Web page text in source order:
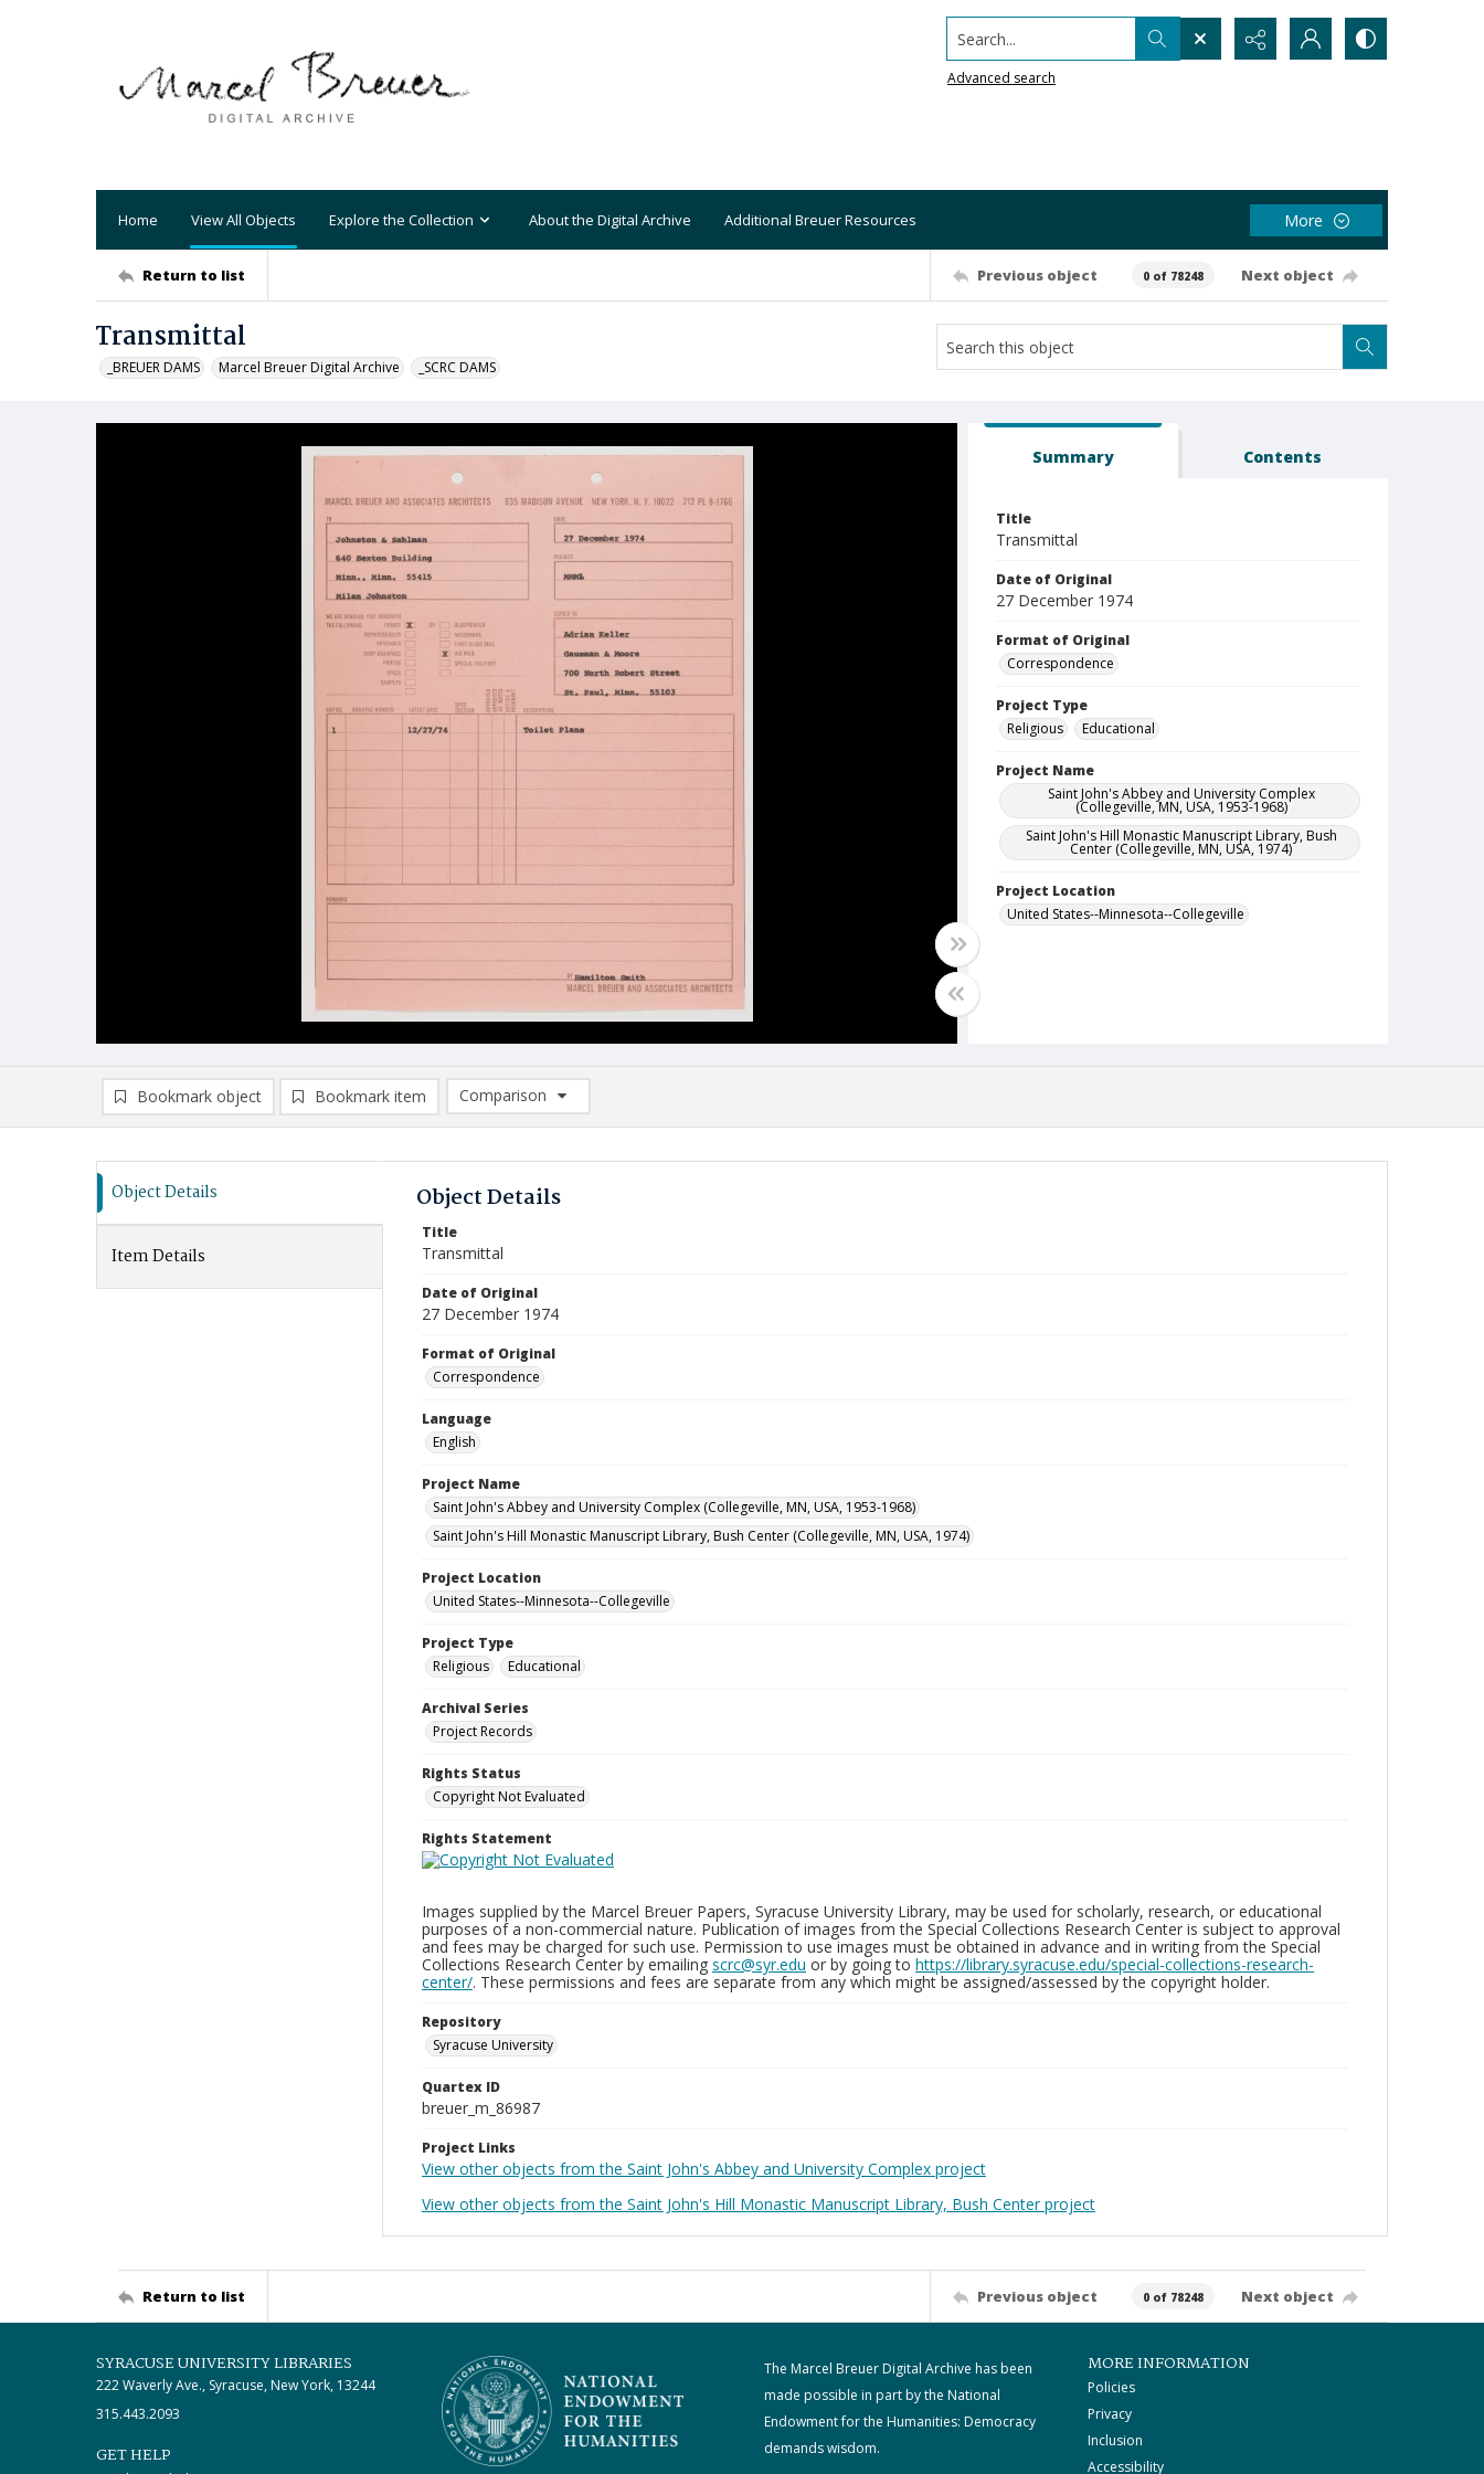
Search...
Advanced search
Home View All Objects Explore the Collection About the Digital Archive Additional Breuer Resources More
Return to list Previous object 0 of 78248 Next object
Transmittal
_BREUER DAMS Marcel Breuer Digital Archive _SCRC DAMS
Summary Contents
Title
Transmittal
Date of Original
27 December 1974
Format of Original
Correspondence
Project Type
Religious
Educational
Project Name
Saint John's Abbey and University Complex
(Collegeville, MN, USA, 1953-1968)
Saint John's Hill Monastic Manuscript Library, Bush
Center (Collegeville, MN, USA, 1974)
Project Location
United States--Minnesota--Collegeville
Bookmark object Bookmark item
Comparison
Comparison List: (0/2)
Object Details
Item Details
Object Details
Title
Transmittal
Date of Original
27 December 1974
Format of Original
Correspondence
Language
English
Project Name
Saint John's Abbey and University Complex (Collegeville, MN, USA, 1953-1968)
Saint John's Hill Monastic Manuscript Library, Bush Center (Collegeville, MN, USA, 1974)
Project Location
United States--Minnesota--Collegeville
Project Type
Religious
Educational
Archival Series
Project Records
Rights Status
Copyright Not Evaluated
Rights Statement
Images supplied by the Marcel Breuer Papers, Syracuse University Library, may be used for scholarly, research, or educational
purposes of a non-commercial nature. Publication of images from the Special Collections Research Center is subject to approval
and fees may be charged for such use. Permission to use images must be obtained in advance and in writing from the Special
Collections Research Center by emailing scrc@syr.edu or by going to https://library.syracuse.edu/special-collections-research-
center/. These permissions and fees are separate from any which might be assigned/assessed by the copyright holder.
Repository
Syracuse University
Quartex ID
breuer_m_86987
Project Links
View other objects from the Saint John's Abbey and University Complex project
View other objects from the Saint John's Hill Monastic Manuscript Library, Bush Center project
Return to list Previous object 0 of 78248 Next object
SYRACUSE UNIVERSITY LIBRARIES
222 Waverly Ave., Syracuse, New York, 13244
315.443.2093
GET HELP
The Marcel Breuer Digital Archive has been
made possible in part by the National
Endowment for the Humanities: Democracy
demands wisdom.
MORE INFORMATION
Policies
Privacy
Inclusion
Accessibility